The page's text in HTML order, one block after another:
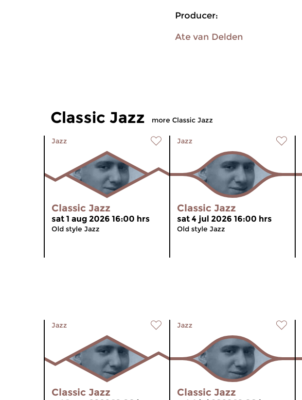
Producer:
Ate van Delden
Classic Jazz more Classic Jazz
Jazz
Classic Jazz
sat 1 aug 2026 16:00 hrs
Old style Jazz
Jazz
Classic Jazz
sat 4 jul 2026 16:00 hrs
Old style Jazz
Jazz
Classic Jazz
Jazz
Classic Jazz